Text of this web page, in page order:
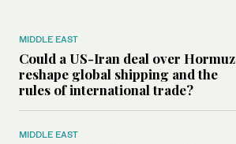
MIDDLE EAST
Could a US-Iran deal over Hormuz
reshape global shipping and the
rules of international trade?
MIDDLE EAST